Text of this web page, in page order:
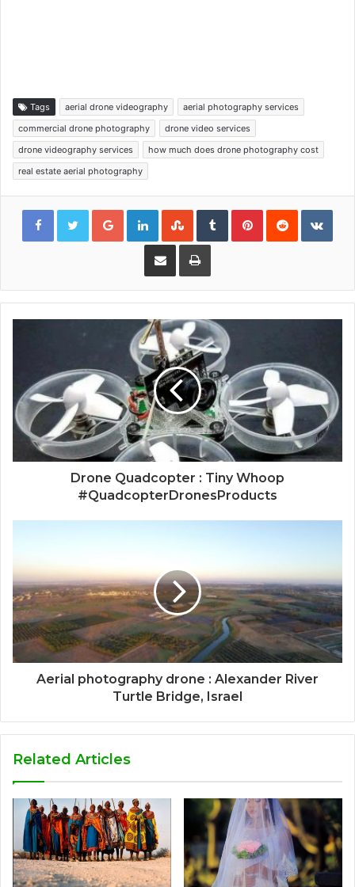
Tags aerial drone videography
aerial photography services
commercial drone photography
drone video services
drone videography services
how much does drone photography cost
real estate aerial photography
Google+LinkedInStumbleUpon
TumblrPinterestReddit
Share via Email Print
Drone Quadcopter : Tiny Whoop
#QuadcopterDronesProducts
Aerial photography drone : Alexander River
Turtle Bridge, Israel
Related Articles